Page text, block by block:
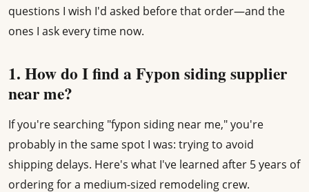
questions I wish I'd asked before that order—and the
ones I ask every time now.
1. How do I find a Fypon siding supplier
near me?
If you're searching "fypon siding near me," you're
probably in the same spot I was: trying to avoid
shipping delays. Here's what I've learned after 5 years of
ordering for a medium-sized remodeling crew.